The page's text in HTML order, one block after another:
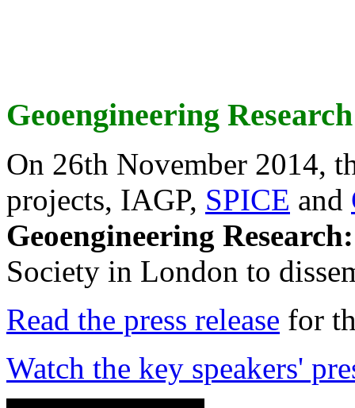
Geoengineering
On 26th November 2014,
projects, IAGP, SPICE and
Geoengineering
Society in London to
Read the press release for
Watch the key speakers'